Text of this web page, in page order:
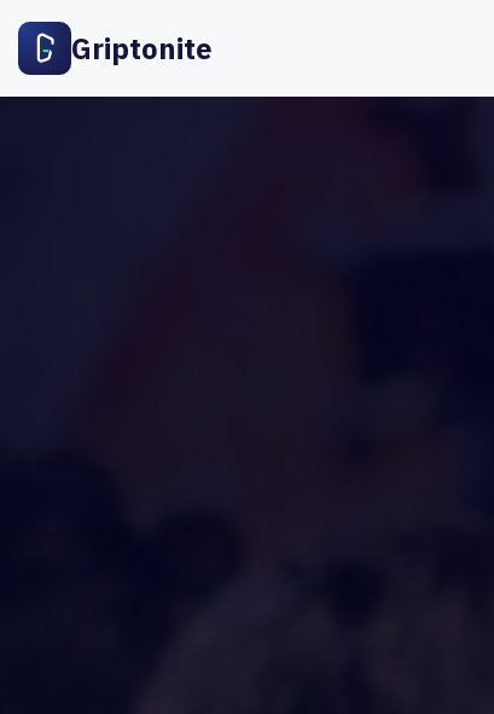
Griptonite